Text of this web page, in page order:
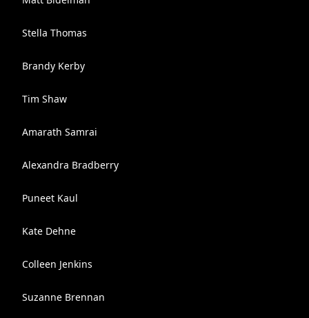
Stella Thomas
Brandy Kerby
Tim Shaw
Amarath Samrai
Alexandra Bradberry
Puneet Kaul
Kate Dehne
Colleen Jenkins
Suzanne Brennan